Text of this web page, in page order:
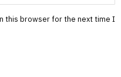
this browser for the next time I